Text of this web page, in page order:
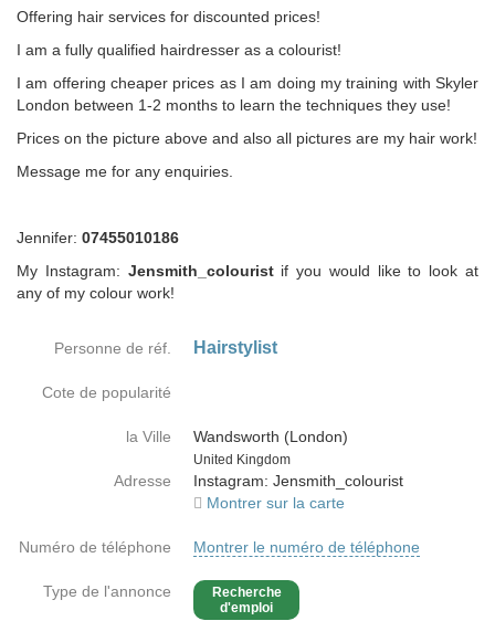
Offering hair services for discounted prices!
I am a fully qualified hairdresser as a colourist!
I am offering cheaper prices as I am doing my training with Skyler
London between 1-2 months to learn the techniques they use!
Prices on the picture above and also all pictures are my hair work!
Message me for any enquiries.
Jennifer: 07455010186
My Instagram: Jensmith_colouristif you would like to look at
any of my colour work!
Personne de réf. Hairstylist
Cote de popularité
la Ville
Wandsworth (London)
Country
United Kingdom
Adresse
Instagram: Jensmith_colourist
Montrer sur la carte
Numéro de téléphone Montrer le numéro de téléphone
Type de l'annonce
Recherche
d'emploi